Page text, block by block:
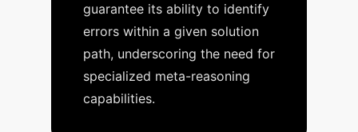
guarantee its ability to identify
errors within a given solution
path, underscoring the need for
specialized meta-reasoning
capabilities.